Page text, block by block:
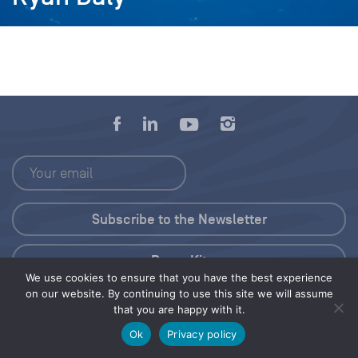
We use cookies to ensure that you have the best experience
on our website. By continuing to use this site we will assume
that you are happy with it.
Ok
Privacy policy
Press Kit
© 2026 Save Our Seas Foundation